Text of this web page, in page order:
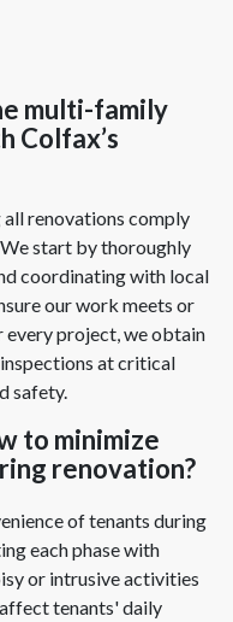
multi-family
Colfax’s
renovations comply
start by thoroughly
coordinating with local
our work meets or
every project, we obtain
at critical
safety.
to minimize
renovation?
of tenants during
each phase with
or intrusive activities
tenants' daily